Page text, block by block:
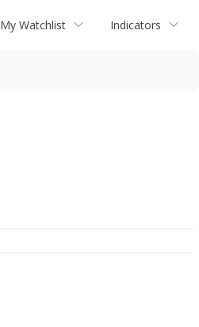
My Watchlist Indicators